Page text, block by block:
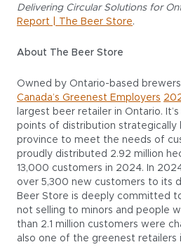
Delivering Circular Solutions for
Report | The Beer Store.
About The Beer Store
Owned by Ontario-based
Canada’s Greenest Employers
largest beer retailer in Ontario.
points of distribution strategically
province to meet the needs of
proudly distributed 2.92 million
13,000 customers in 2024. In
over 5,300 new customers to its
Beer Store is deeply committed
not selling to minors and people
than 2.1 million customers were
also one of the greenest retailers